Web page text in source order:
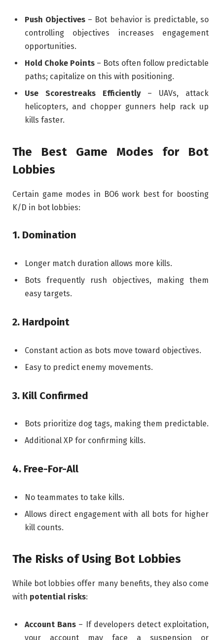
Push Objectives – Bot behavior is predictable, so
controlling objectives increases engagement
opportunities.
Hold Choke Points – Bots often follow predictable
paths; capitalize on this with positioning.
Use Scorestreaks Efficiently– UAVs, attack
helicopters, and chopper gunners help rack up
kills faster.
The Best Game Modes for Bot
Lobbies
Certain game modes in BO6 work best for boosting
K/D in bot lobbies:
1. Domination
Longer match duration allows more kills.
Bots frequently rush objectives, making them
easy targets.
2. Hardpoint
Constant action as bots move toward objectives.
Easy to predict enemy movements.
3. Kill Confirmed
Bots prioritize dog tags, making them predictable.
Additional XP for confirming kills.
4. Free-For-All
No teammates to take kills.
Allows direct engagement with all bots for higher
kill counts.
The Risks of Using Bot Lobbies
While bot lobbies offer many benefits, they also come
with potential risks:
Account Bans – If developers detect exploitation,
your account may face a suspension or